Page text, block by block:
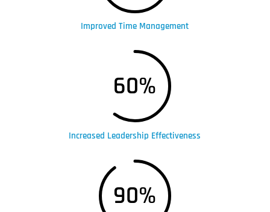
Improved Time Management
60%
Increased Leadership Effectiveness
90%